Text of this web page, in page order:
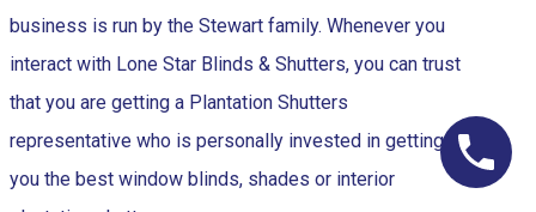
business is run by the Stewart family. Whenever you
interact with Lone Star Blinds & Shutters, you can trust
that you are getting a Plantation Shutters
representative who is personally invested in getting
you the best window blinds, shades or interior